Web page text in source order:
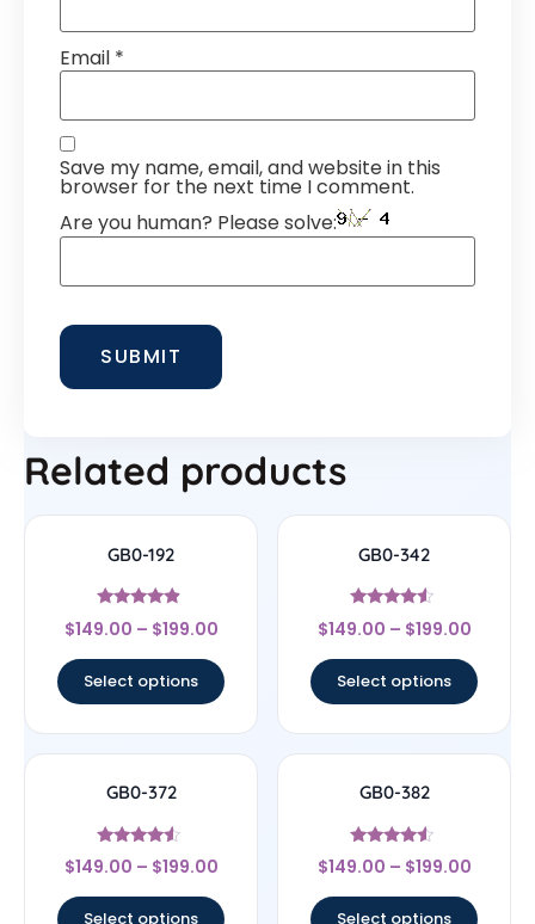
Email *
Save my name, email, and website in this
browser for the next time I comment.
Are you human? Please solve:
Related products
GB0-192
Rated
4.67
$149.00 – $199.00
Select options
GB0-342
Rated
4.33
$149.00 – $199.00
Select options
GB0-372
Rated
4.33
$149.00 – $199.00
Select options
GB0-382
Rated
4.33
$149.00 – $199.00
Select options